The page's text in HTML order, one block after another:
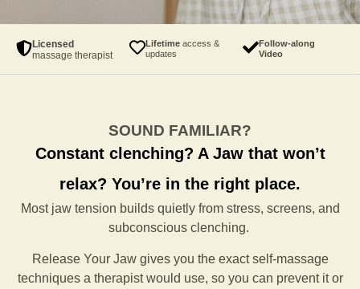
Licensed
massage therapist
Lifetime access &
updates
Follow-along
Video
SOUND FAMILIAR?
Constant clenching? A Jaw that won’t
relax? You’re in the right place.
Most jaw tension builds quietly from stress, screens, and
subconscious clenching.
Release Your Jaw gives you the exact self-massage
techniques a therapist would use, so you can prevent it or